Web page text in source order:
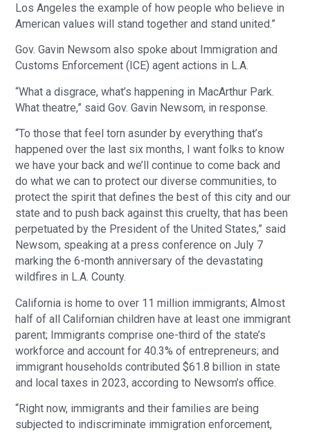
Los Angeles the example of how people who believe in
American values will stand together and stand united.”
Gov. Gavin Newsom also spoke about Immigration and
Customs Enforcement (ICE) agent actions in L.A.
“What a disgrace, what’s happening in MacArthur Park.
What theatre,” said Gov. Gavin Newsom, in response.
“To those that feel torn asunder by everything that’s
happened over the last six months, I want folks to know
we have your back and we’ll continue to come back and
do what we can to protect our diverse communities, to
protect the spirit that defines the best of this city and our
state and to push back against this cruelty, that has been
perpetuated by the President of the United States,” said
Newsom, speaking at a press conference on July 7
marking the 6-month anniversary of the devastating
wildfires in L.A. County.
California is home to over 11 million immigrants; Almost
half of all Californian children have at least one immigrant
parent; Immigrants comprise one-third of the state’s
workforce and account for 40.3% of entrepreneurs; and
immigrant households contributed $61.8 billion in state
and local taxes in 2023, according to Newsom’s office.
“Right now, immigrants and their families are being
subjected to indiscriminate immigration enforcement,